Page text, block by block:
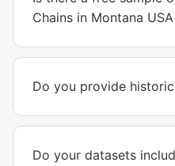
Chains in Montana
Do you provide
Do your datasets